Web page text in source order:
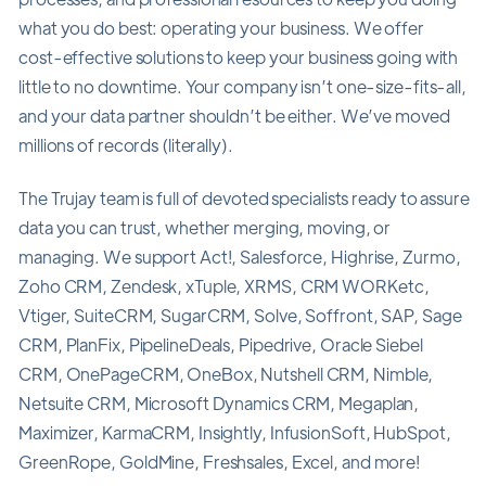
what you do best: operating your business. We offer
cost-effective solutions to keep your business going with
little to no downtime. Your company isn’t one-size-fits-all,
and your data partner shouldn’t be either. We’ve moved
millions of records (literally).
The Trujay team is full of devoted specialists ready to assure
data you can trust, whether merging, moving, or
managing. We support Act!, Salesforce, Highrise, Zurmo,
Zoho CRM, Zendesk, xTuple, XRMS, CRM WORKetc,
Vtiger, SuiteCRM, SugarCRM, Solve, Soffront, SAP, Sage
CRM, PlanFix, PipelineDeals, Pipedrive, Oracle Siebel
CRM, OnePageCRM, OneBox, Nutshell CRM, Nimble,
Netsuite CRM, Microsoft Dynamics CRM, Megaplan,
Maximizer, KarmaCRM, Insightly, InfusionSoft, HubSpot,
GreenRope, GoldMine, Freshsales, Excel, and more!